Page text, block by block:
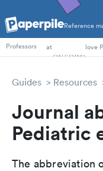
Reference
PhD Students
Professors
at love
Guides Resources
Journal
Pediatric
The abbreviation